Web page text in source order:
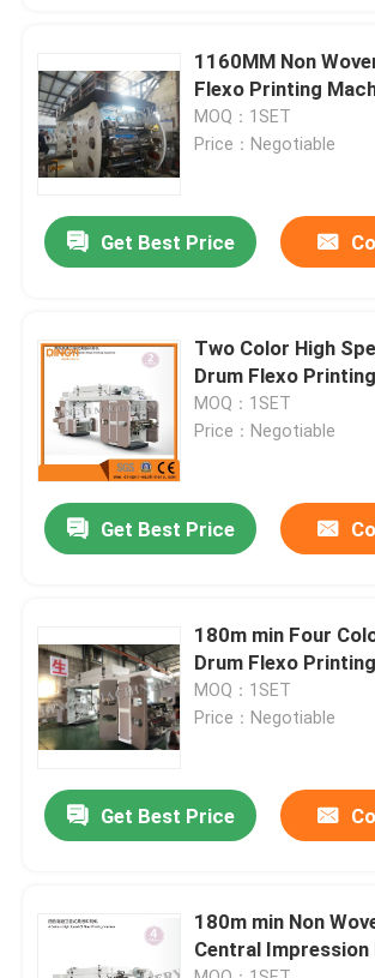
Products
About Us
Factory Tour
Contact Us
Request A Quote
Film Blown Machine
LDPE Blown Film Machine
1160MM Non
Flexo Printing
MOQ：1SET
Price：Negotiable
Get Best Price
Two Color High
Drum Flexo
MOQ：1SET
Price：Negotiable
Get Best Price
180m min Four
Drum Flexo
MOQ：1SET
Price：Negotiable
Get Best Price
180m min Non
Central Impression